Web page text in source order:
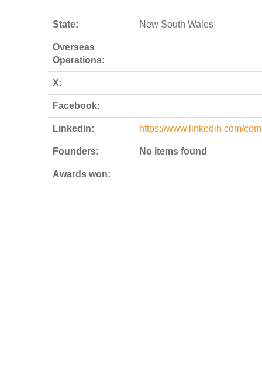
State: New South Wales
Overseas
Operations:
X:
Facebook:
Linkedin: https://www.linkedin.com/
Founders: No items found
Awards won: